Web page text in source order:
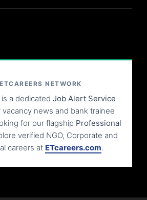
NETWORK
a dedicated Job Alert Service
vacancy news and bank trainee
for our flagship Professional
verified NGO, Corporate and
careers at ETcareers.com.